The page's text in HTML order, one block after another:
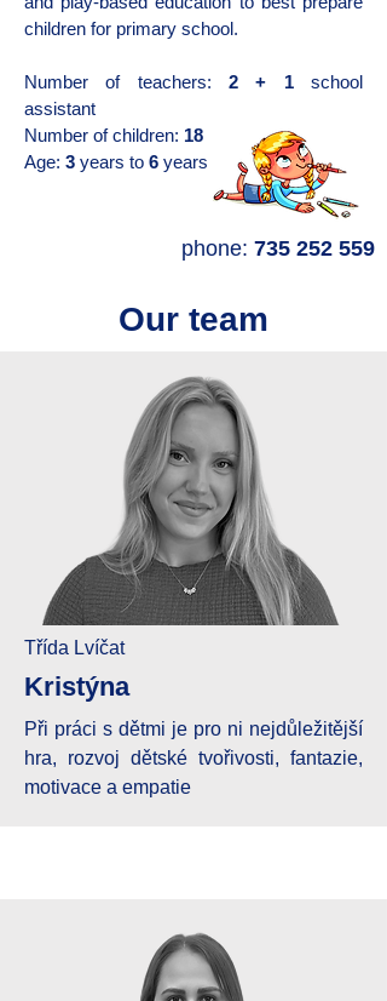
children for primary school.
Number of teachers: 2 + 1school
assistant
Number of children: 18
Age: 3 years to 6 years
phone: 735 252 559
Our team
Třída Lvíčat
Kristýna
Při práci s dětmi je pro ni nejdůležitější
hra, rozvoj dětské tvořivosti, fantazie,
motivace a empatie